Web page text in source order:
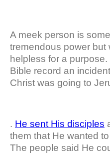
A meek person is
tremendous power but
helpless for a
Bible record an
Christ was going to
. He sent His disciples
them that He wanted
The people said He